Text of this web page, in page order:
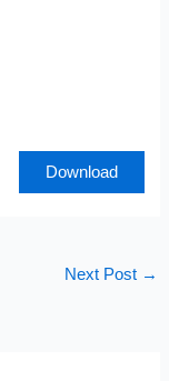
Download
Next Post →